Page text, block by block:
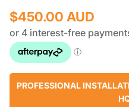
$450.00 AUD
PROFESSIONAL